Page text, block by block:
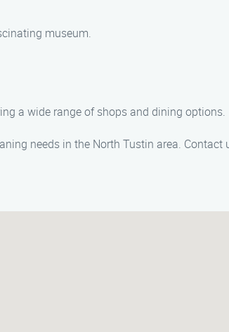
museum.
a wide range of shops and dining options.
needs in the North Tustin area.